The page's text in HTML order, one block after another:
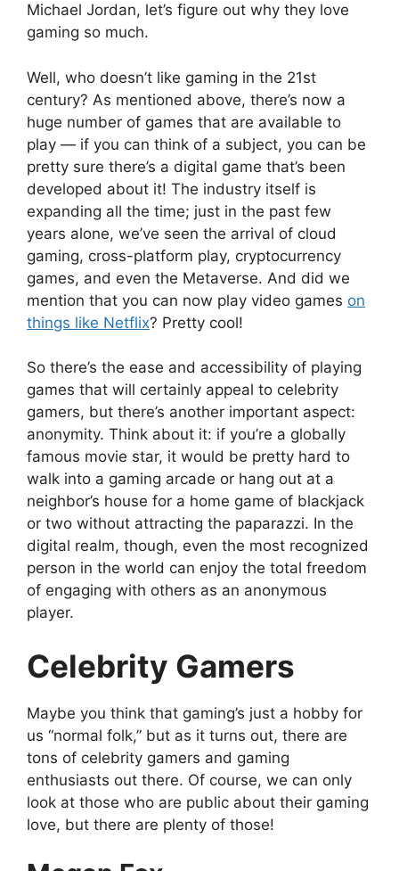
Michael Jordan, let’s figure out why they love
gaming so much.
Well, who doesn’t like gaming in the 21st
century? As mentioned above, there’s now a
huge number of games that are available to
play — if you can think of a subject, you can be
pretty sure there’s a digital game that’s been
developed about it! The industry itself is
expanding all the time; just in the past few
years alone, we’ve seen the arrival of cloud
gaming, cross-platform play, cryptocurrency
games, and even the Metaverse. And did we
mention that you can now play video games on
things like Netflix? Pretty cool!
So there’s the ease and accessibility of playing
games that will certainly appeal to celebrity
gamers, but there’s another important aspect:
anonymity. Think about it: if you’re a globally
famous movie star, it would be pretty hard to
walk into a gaming arcade or hang out at a
neighbor’s house for a home game of blackjack
or two without attracting the paparazzi. In the
digital realm, though, even the most recognized
person in the world can enjoy the total freedom
of engaging with others as an anonymous
player.
Celebrity Gamers
Maybe you think that gaming’s just a hobby for
us “normal folk,” but as it turns out, there are
tons of celebrity gamers and gaming
enthusiasts out there. Of course, we can only
look at those who are public about their gaming
love, but there are plenty of those!